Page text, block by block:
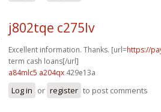
j802tqe c275lv
Excellent information. Thanks. [url=https://
term cash loans[/url]
a84mlc5 a204qx 429e13a
Log in or register to post comments